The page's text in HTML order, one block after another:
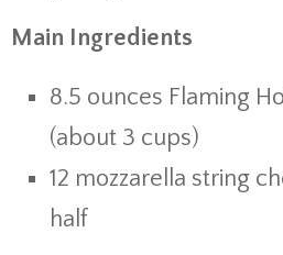
Main Ingredients
8.5 ounces Flaming
(about 3 cups)
12 mozzarella string
half